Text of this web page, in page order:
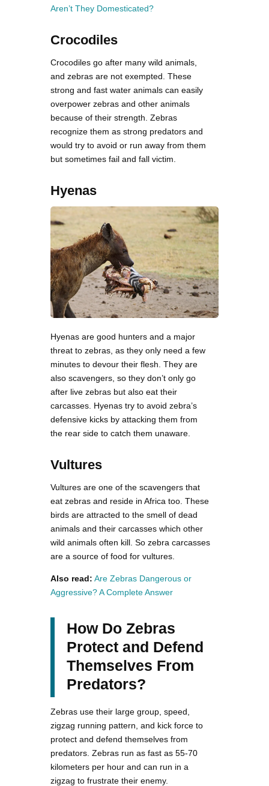
Aren’t They Domesticated?
Crocodiles
Crocodiles go after many wild animals,
and zebras are not exempted. These
strong and fast water animals can easily
overpower zebras and other animals
because of their strength. Zebras
recognize them as strong predators and
would try to avoid or run away from them
but sometimes fail and fall victim.
Hyenas
Hyenas are good hunters and a major
threat to zebras, as they only need a few
minutes to devour their flesh. They are
also scavengers, so they don’t only go
after live zebras but also eat their
carcasses. Hyenas try to avoid zebra’s
defensive kicks by attacking them from
the rear side to catch them unaware.
Vultures
Vultures are one of the scavengers that
eat zebras and reside in Africa too. These
birds are attracted to the smell of dead
animals and their carcasses which other
wild animals often kill. So zebra carcasses
are a source of food for vultures.
Also read: Are Zebras Dangerous or
Aggressive? A Complete Answer
How Do Zebras
Protect and Defend
Themselves From
Predators?
Zebras use their large group, speed,
zigzag running pattern, and kick force to
protect and defend themselves from
predators. Zebras run as fast as 55-70
kilometers per hour and can run in a
zigzag to frustrate their enemy.